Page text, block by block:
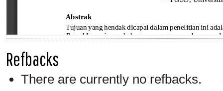
Refbacks
There are currently no refbacks.